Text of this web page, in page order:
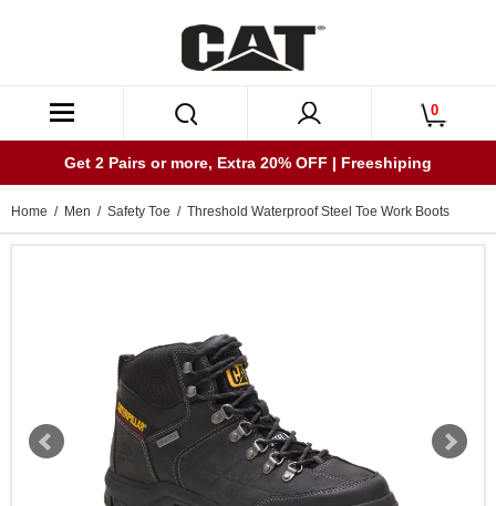
0
Get 2 Pairs or more, Extra 20% OFF | Freeshiping
Home / Men / Safety Toe / Threshold Waterproof Steel Toe Work Boots